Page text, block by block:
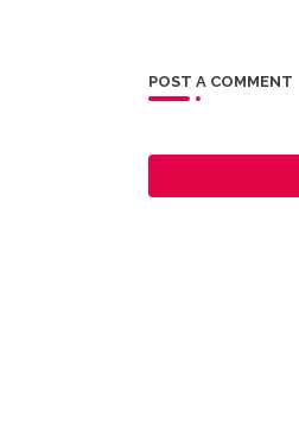
POST A COMMENT